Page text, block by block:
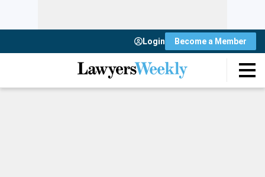
Login Become a Member